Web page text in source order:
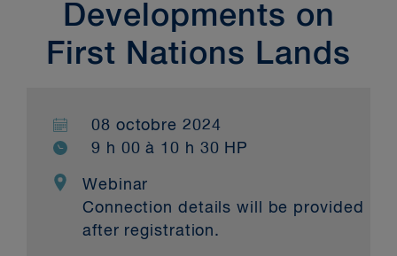
Developments on
First Nations Lands
08 octobre 2024
9 h 00 à 10 h 30 HP
Webinar
Connection details will be provided
after registration.